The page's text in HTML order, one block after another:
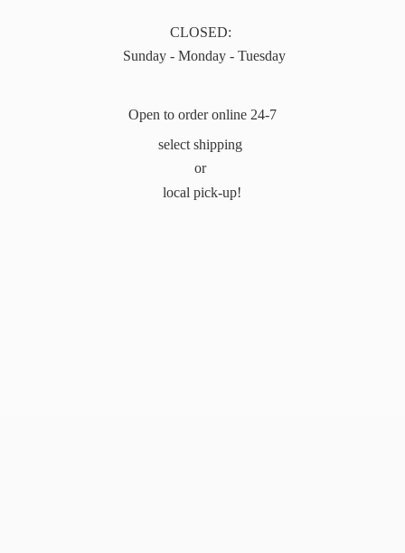
CLOSED:
Sunday - Monday - Tuesday
Open to order online 24-7
select shipping
or
local pick-up!